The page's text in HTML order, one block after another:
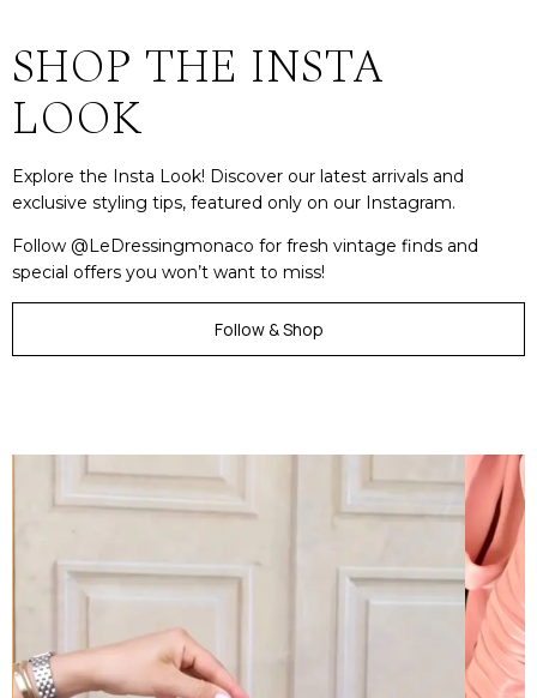
SHOP THE INSTA
LOOK
Explore the Insta Look! Discover our latest arrivals and
exclusive styling tips, featured only on our Instagram.
Follow @LeDressingmonaco for fresh vintage finds and
special offers you won’t want to miss!
Follow & Shop